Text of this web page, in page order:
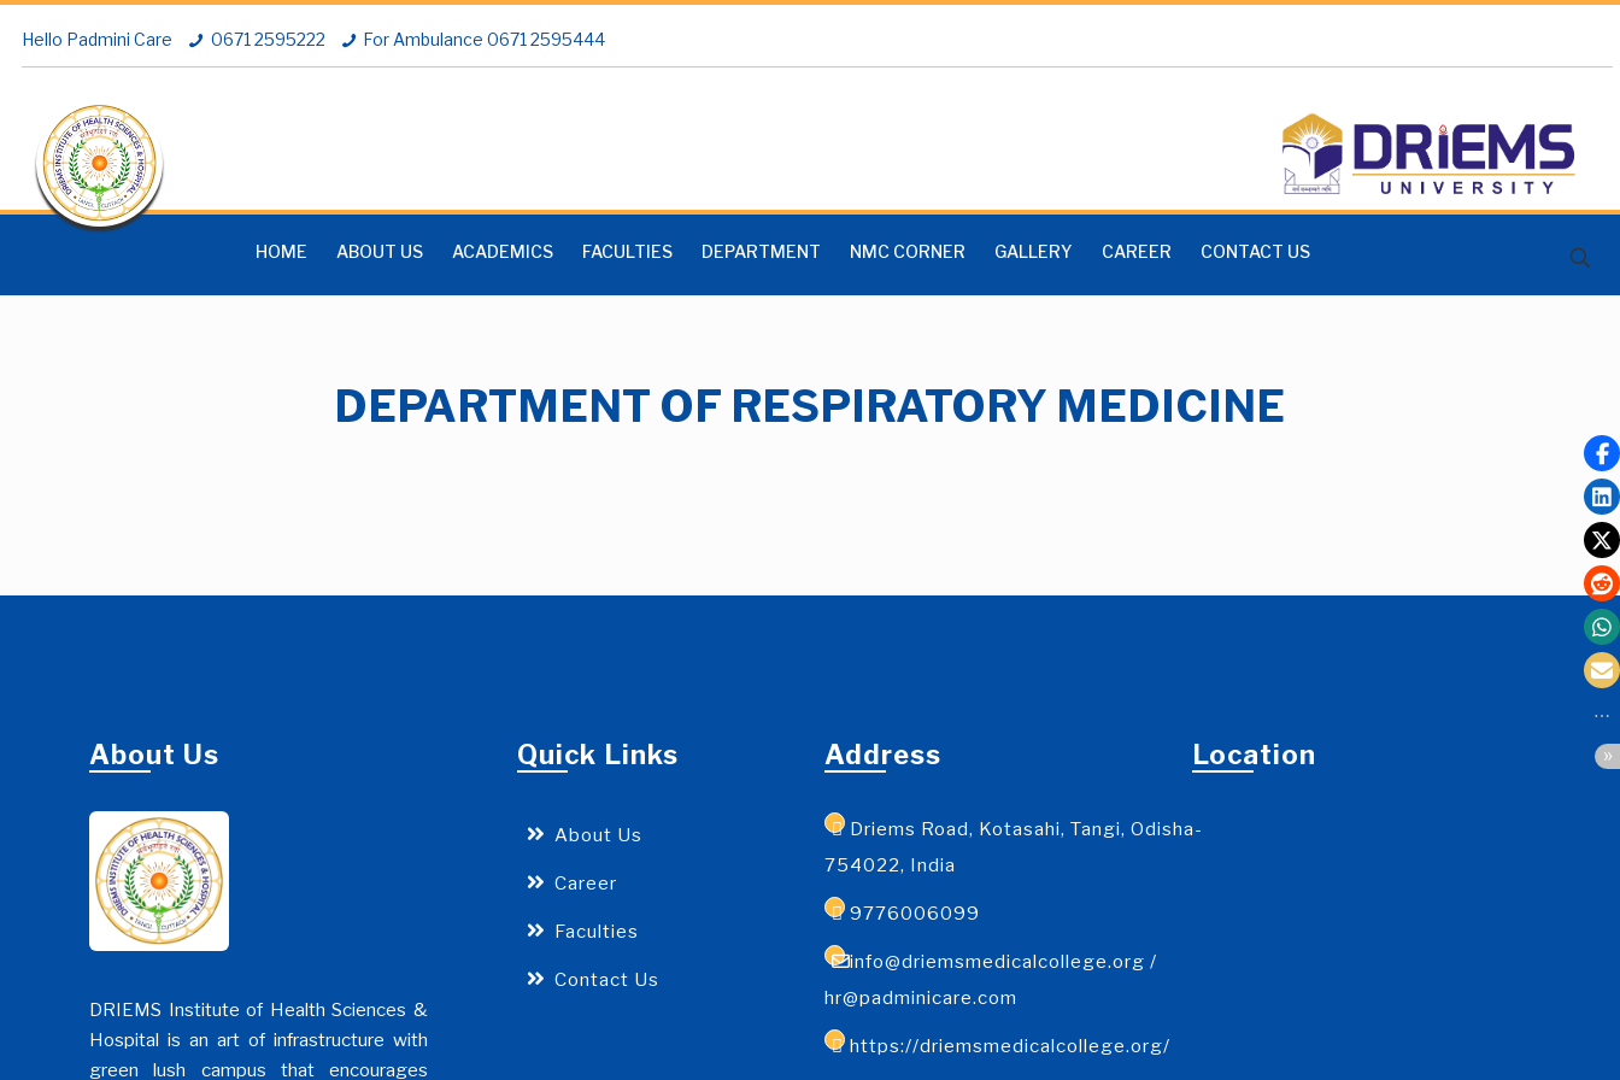
Hello Padmini Care 0671 2595222 For Ambulance 0671 2595444
HOME ABOUT US ACADEMICS FACULTIES DEPARTMENT NMC CORNER GALLERY CAREER CONTACT US
DEPARTMENT OF RESPIRATORY MEDICINE
About Us
DRIEMS Institute of Health Sciences &
Hospital is an art of infrastructure with
green lush campus that encourages
Quick Links
About Us
Career
Faculties
Contact Us
Address
Driems Road, Kotasahi, Tangi, Odisha-
754022, India
9776006099
info@driemsmedicalcollege.org /
hr@padminicare.com
https://driemsmedicalcollege.org/
Location